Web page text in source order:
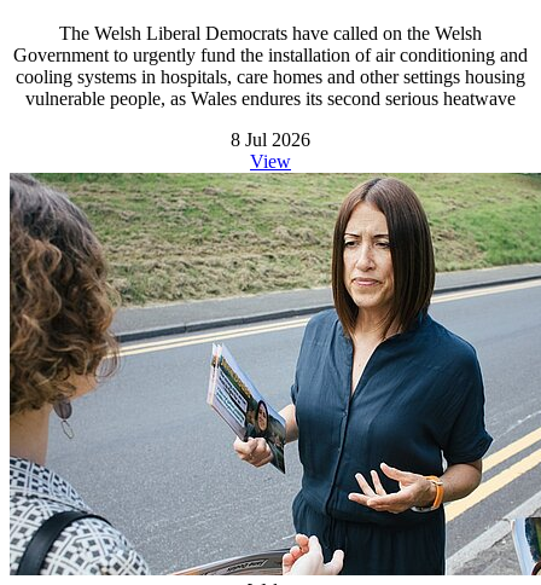
The Welsh Liberal Democrats have called on the Welsh
Government to urgently fund the installation of air conditioning and
cooling systems in hospitals, care homes and other settings housing
vulnerable people, as Wales endures its second serious heatwave
8 Jul 2026
View